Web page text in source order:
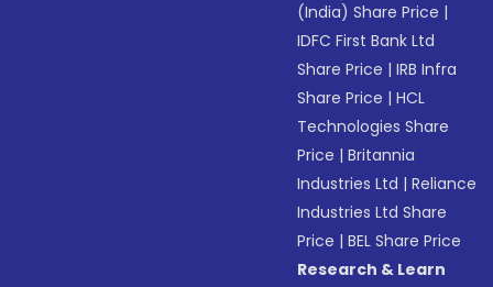
(India) Share Price |
IDFC First Bank Ltd
Share Price |IRB Infra
Share Price |HCL
Technologies Share
Price |Britannia
Industries Ltd |Reliance
Industries Ltd Share
Price |BEL Share Price
Research & Learn